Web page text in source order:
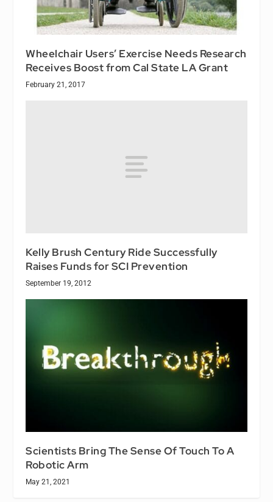
Wheelchair Users’ Exercise Needs Research
Receives Boost from Cal State LA Grant
February 21, 2017
Kelly Brush Century Ride Successfully
Raises Funds for SCI Prevention
September 19, 2012
Scientists Bring The Sense Of Touch To A
Robotic Arm
May 21, 2021